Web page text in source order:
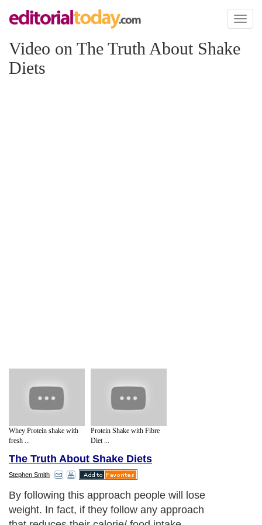
Toggle
Video on The Truth About Shake
Diets
Whey Protein shake with
fresh ...
Protein Shake with Fibre
Diet ...
The Truth About Shake Diets
Stephen Smith
By following this approach people will lose
weight. In fact, if they follow any approach